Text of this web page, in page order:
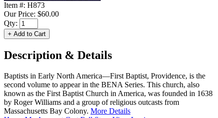
Item #: H873
Our Price: $60.00
Qty:
Description & Details
Baptists in Early North America—First Baptist, Providence, is the
second volume to appear in the BENA Series. This church, also
known as the First Baptist Church in America, was founded in 1638
by Roger Williams and a group of religious outcasts from
Massachusetts Bay Colony. More Details